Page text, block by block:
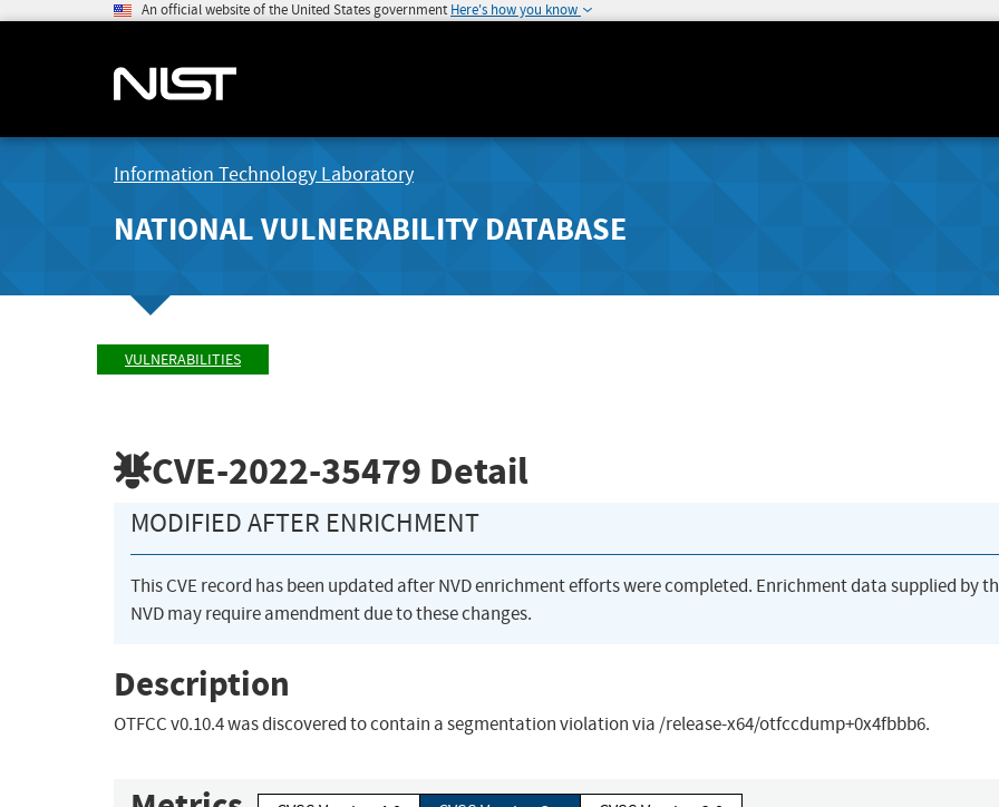
An official website of the United States government Here's how you know
Information Technology Laboratory
NATIONAL VULNERABILITY DATABASE
VULNERABILITIES
CVE-2022-35479 Detail
MODIFIED AFTER ENRICHMENT
This CVE record has been updated after NVD enrichment efforts were completed. Enrichment data supplied by
NVD may require amendment due to these changes.
Description
OTFCC v0.10.4 was discovered to contain a segmentation violation via /release-x64/otfccdump+0x4fbbb6.